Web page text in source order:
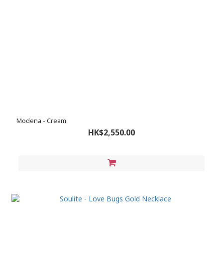
Modena - Cream
HK$2,550.00